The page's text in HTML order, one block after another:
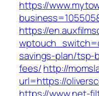
https://
https://
savings-plan/tsp-
fees/http://
url=https://